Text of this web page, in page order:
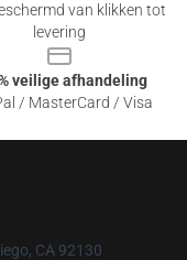
van klikken tot
levering
veilige afhandeling
/ MasterCard / Visa
CA 92130